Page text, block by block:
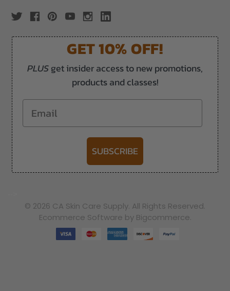
GET 10% OFF!
PLUSget insider access to new promotions,
products and classes!
Email
SUBSCRIBE
© 2026 CA Skin Care Supply. All Rights Reserved.
Ecommerce Software by Bigcommerce.